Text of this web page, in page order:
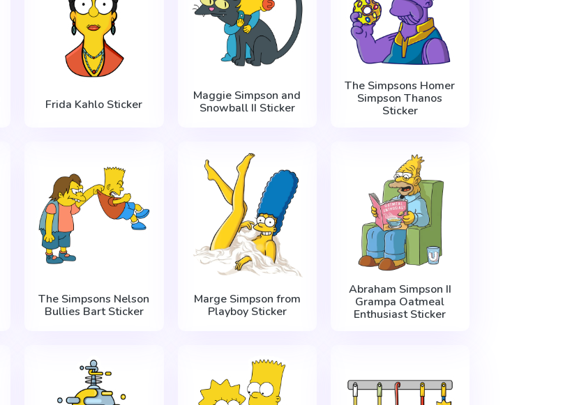
Frida Kahlo Sticker
Maggie Simpson and
Snowball II Sticker
The Simpsons Homer
Simpson Thanos
Sticker
The Simpsons Nelson
Bullies Bart Sticker
Marge Simpson from
Playboy Sticker
Abraham Simpson II
Grampa Oatmeal
Enthusiast Sticker